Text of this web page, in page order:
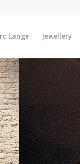
Lange Jewellery